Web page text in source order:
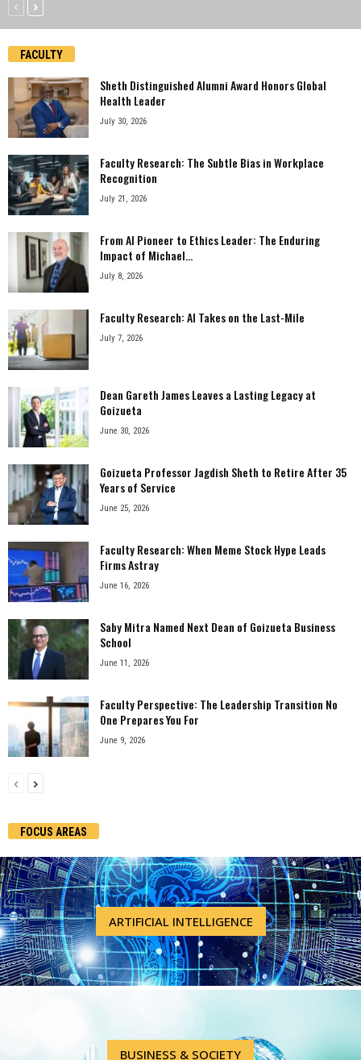
FACULTY
Sheth Distinguished Alumni Award Honors Global
Health Leader
July 30, 2026
Faculty Research: The Subtle Bias in Workplace
Recognition
July 21, 2026
From AI Pioneer to Ethics Leader: The Enduring
Impact of Michael...
July 8, 2026
Faculty Research: AI Takes on the Last-Mile
July 7, 2026
Dean Gareth James Leaves a Lasting Legacy at
Goizueta
June 30, 2026
Goizueta Professor Jagdish Sheth to Retire After 35
Years of Service
June 25, 2026
Faculty Research: When Meme Stock Hype Leads
Firms Astray
June 16, 2026
Saby Mitra Named Next Dean of Goizueta Business
School
June 11, 2026
Faculty Perspective: The Leadership Transition No
One Prepares You For
June 9, 2026
FOCUS AREAS
ARTIFICIAL INTELLIGENCE
BUSINESS & SOCIETY